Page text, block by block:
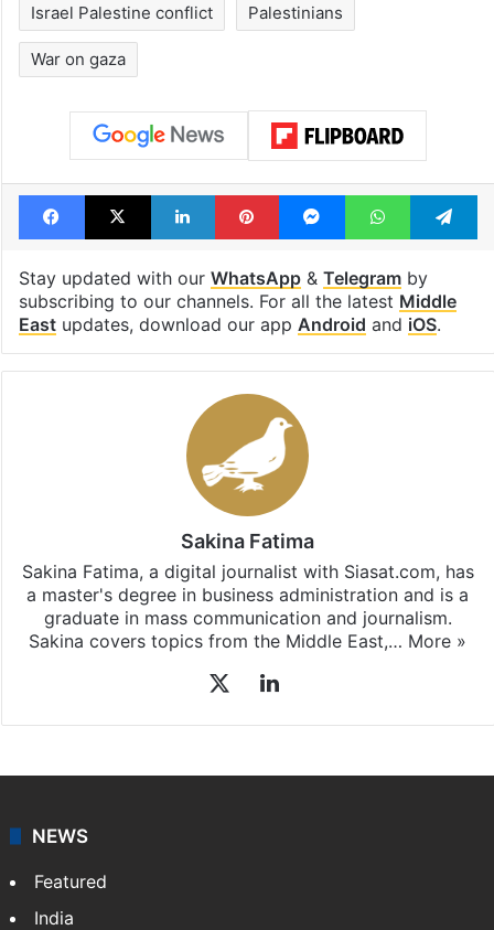
Israel Palestine conflict Palestinians
War on gaza
Facebook
X LinkedInPinterestMessengerWhatsApp
Stay updated with our WhatsApp& Telegramby
subscribing to our channels. For all the latest Middle
Eastupdates, download our app Android and iOS.
Sakina Fatima
Sakina Fatima, a digital journalist with Siasat.com, has
a master's degree in business administration and is a
graduate in mass communication and journalism.
Sakina covers topics from the Middle East,… More »
LinkedIn
NEWS
Featured
India